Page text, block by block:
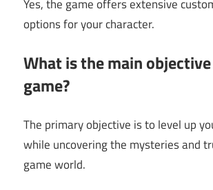
Yes, the game offers extensive
options for your character.
What is the main
game?
The primary objective is to level up
while uncovering the mysteries and
game world.